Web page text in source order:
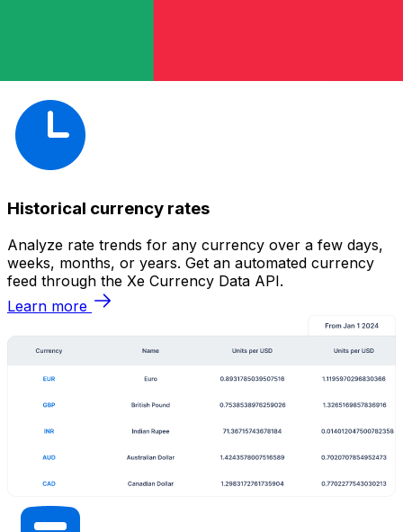
Historical currency rates
Analyze rate trends for any currency over a few days,
weeks, months, or years. Get an automated currency
feed through the Xe Currency Data API.
Learn more